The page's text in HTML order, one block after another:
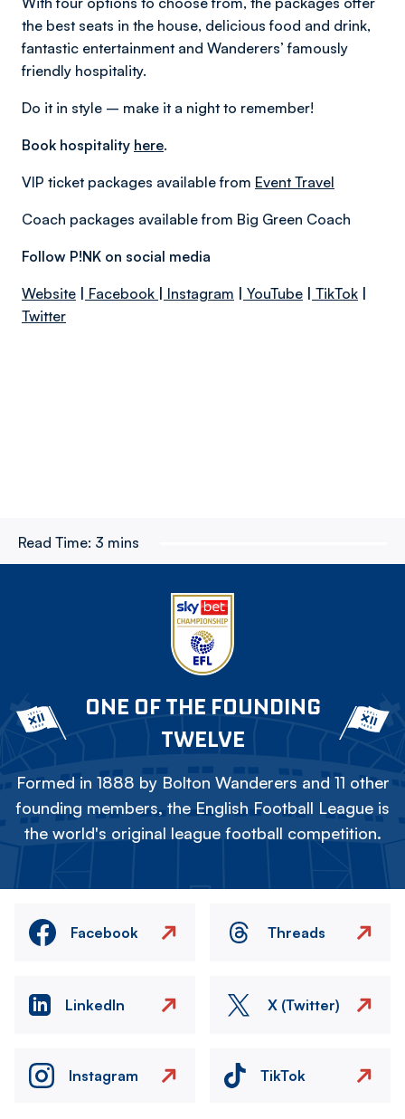
the best seats in the house, delicious food and drink,
fantastic entertainment and Wanderers’ famously
friendly hospitality.
Do it in style – make it a night to remember!
Book hospitality here.
VIP ticket packages available from Event Travel
Coach packages available from Big Green Coach
Follow P!NK on social media
Website Facebook Instagram YouTube TikTok
Twitter
Read Time: 3 mins
ONE OF THE FOUNDING
TWELVE
Formed in 1888 by Bolton Wanderers and 11 other
founding members, the English Football League is
the world's original league football competition.
Facebook Threads
LinkedIn X (Twitter)
Instagram TikTok